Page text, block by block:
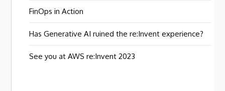
FinOps in Action
Has Generative AI ruined the re:Invent experience?
See you at AWS re:Invent 2023